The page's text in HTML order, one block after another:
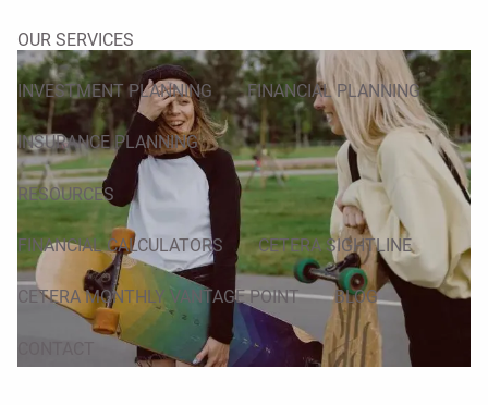
OUR SERVICES
INVESTMENT PLANNING FINANCIAL PLANNING
INSURANCE PLANNING
RESOURCES
FINANCIAL CALCULATORS CETERA SIGHTLINE
CETERA MONTHLY VANTAGE POINT BLOG